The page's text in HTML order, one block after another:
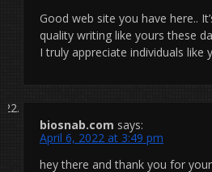
Good web site you have here..
quality writing like yours these
I truly appreciate individuals like
biosnab.com says:
April 6, 2022 at 3:49 pm
hey there and thank you for